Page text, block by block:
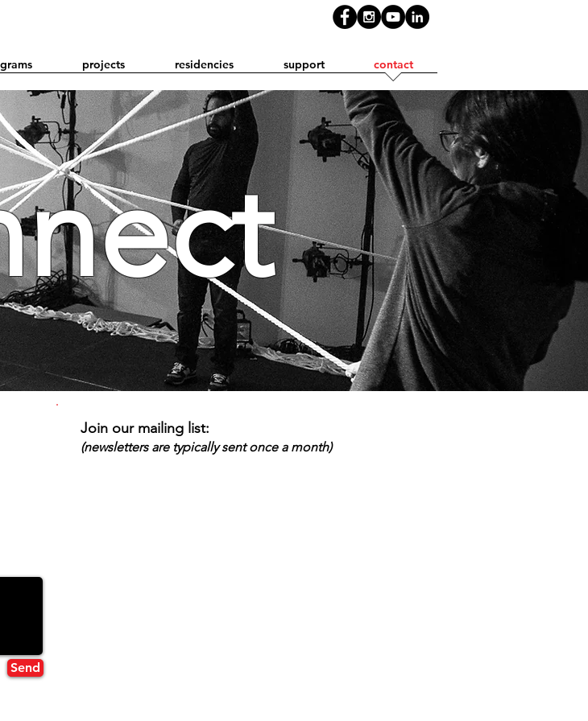
projects residencies support contact
Send
Join our mailing list:
(newsletters are typically sent once a month)